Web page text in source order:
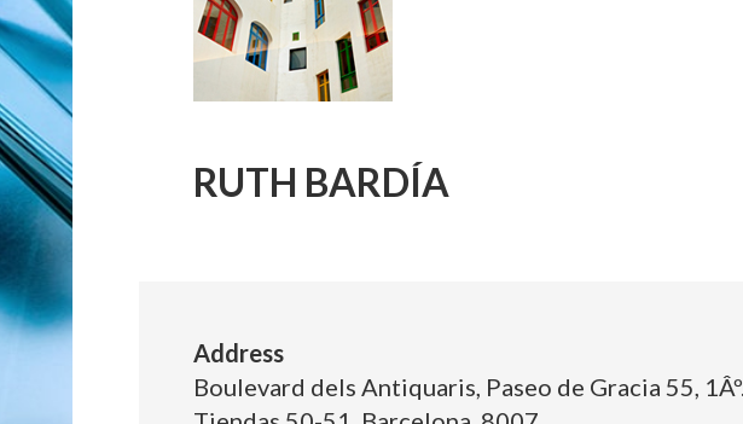
RUTH BARDÍA
Address
Boulevard dels Antiquaris, Paseo de Gracia 55, 1Âº.